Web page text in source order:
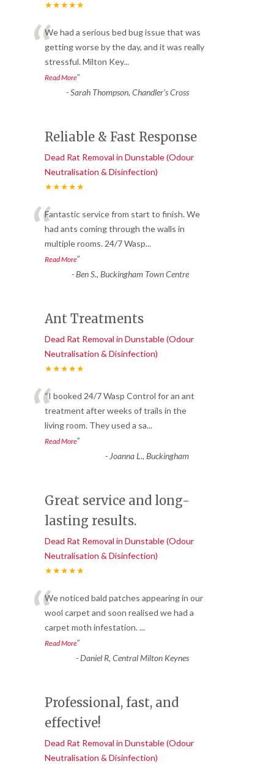
★★★★★
“We had a serious bed bug issue that was
getting worse by the day, and it was really
stressful. Milton Key...
Read More”
-Sarah Thompson, Chandler’s Cross
Reliable & Fast Response
Dead Rat Removal in Dunstable (Odour
Neutralisation & Disinfection)
★★★★★
“Fantastic service from start to finish. We
had ants coming through the walls in
multiple rooms. 24/7 Wasp...
Read More”
-Ben S., Buckingham Town Centre
Ant Treatments
Dead Rat Removal in Dunstable (Odour
Neutralisation & Disinfection)
★★★★★
““I booked 24/7 Wasp Control for an ant
treatment after weeks of trails in the
living room. They used a sa...
Read More”
- Joanna L., Buckingham
Great service and long-
lasting results.
Dead Rat Removal in Dunstable (Odour
Neutralisation & Disinfection)
★★★★★
“We noticed bald patches appearing in our
wool carpet and soon realised we had a
carpet moth infestation....
Read More”
-Daniel R, Central Milton Keynes
Professional, fast, and
effective!
Dead Rat Removal in Dunstable (Odour
Neutralisation & Disinfection)